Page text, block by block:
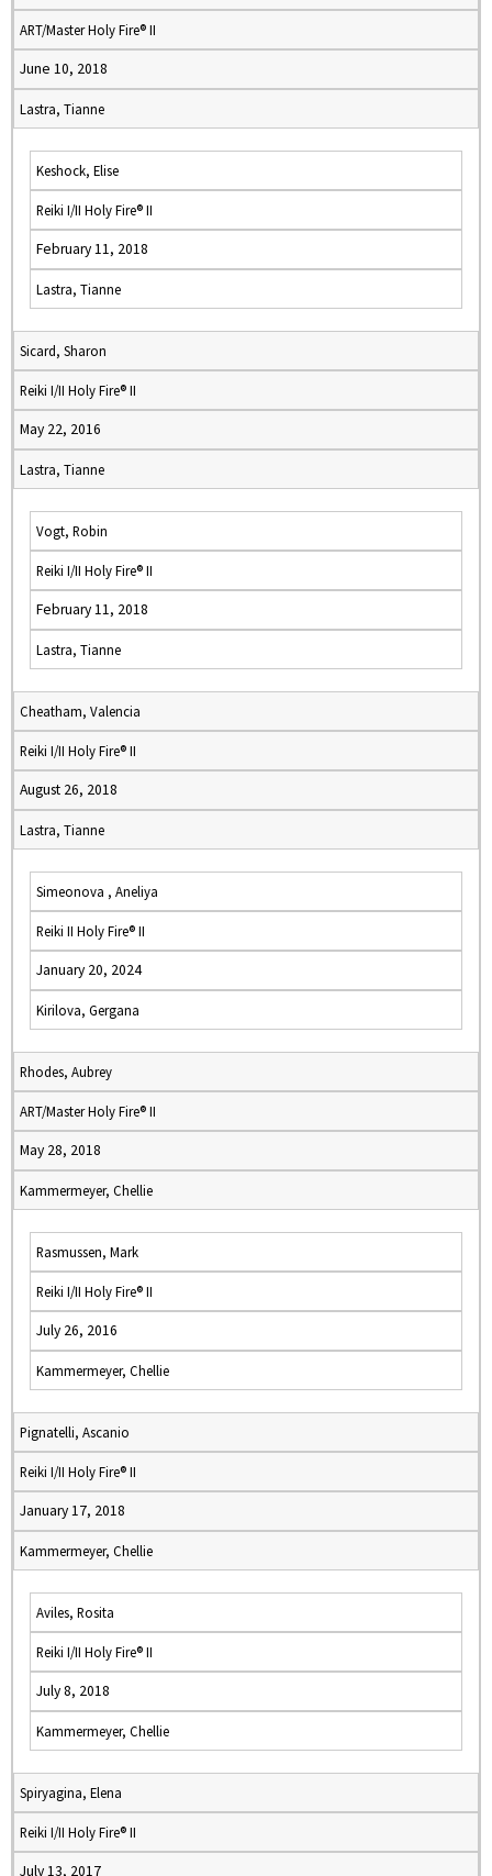
ART/Master Holy Fire® II
June 10, 2018
Lastra, Tianne
Keshock, Elise
Reiki I/II Holy Fire® II
February 11, 2018
Lastra, Tianne
Sicard, Sharon
Reiki I/II Holy Fire® II
May 22, 2016
Lastra, Tianne
Vogt, Robin
Reiki I/II Holy Fire® II
February 11, 2018
Lastra, Tianne
Cheatham, Valencia
Reiki I/II Holy Fire® II
August 26, 2018
Lastra, Tianne
Simeonova , Aneliya
Reiki II Holy Fire® II
January 20, 2024
Kirilova, Gergana
Rhodes, Aubrey
ART/Master Holy Fire® II
May 28, 2018
Kammermeyer, Chellie
Rasmussen, Mark
Reiki I/II Holy Fire® II
July 26, 2016
Kammermeyer, Chellie
Pignatelli, Ascanio
Reiki I/II Holy Fire® II
January 17, 2018
Kammermeyer, Chellie
Aviles, Rosita
Reiki I/II Holy Fire® II
July 8, 2018
Kammermeyer, Chellie
Spiryagina, Elena
Reiki I/II Holy Fire® II
July 13, 2017